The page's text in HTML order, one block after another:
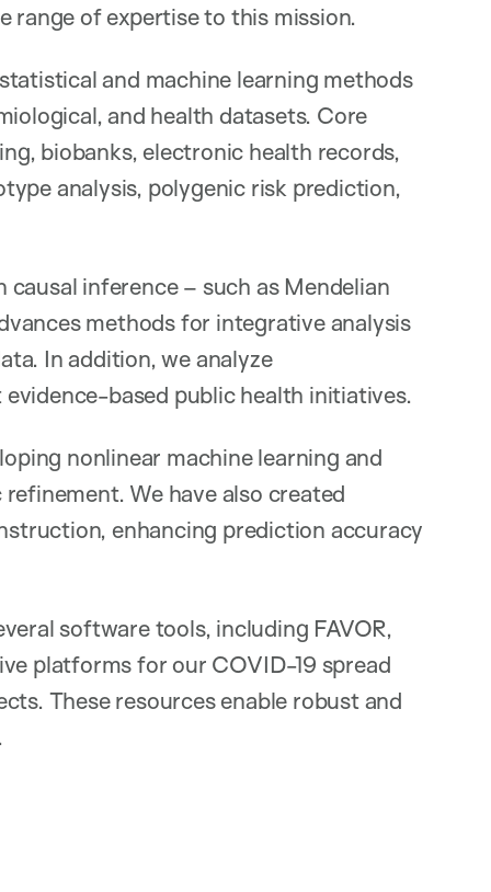
range of expertise to this mission.
and machine learning methods
and health datasets. Core
biobanks, electronic health records,
analysis, polygenic risk prediction,
causal inference – such as Mendelian
methods for integrative analysis
In addition, we analyze
based public health initiatives.
nonlinear machine learning and
We have also created
enhancing prediction accuracy
software tools, including FAVOR,
platforms for our COVID-19 spread
These resources enable robust and